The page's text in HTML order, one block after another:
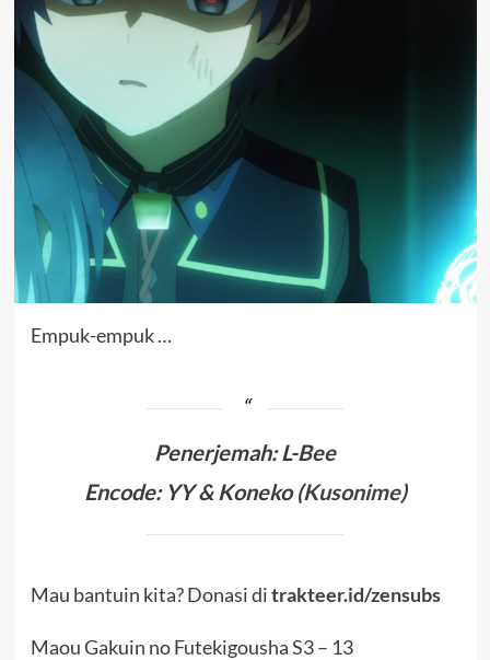
Empuk-empuk …
Penerjemah:L-Bee
Encode: YY & Koneko (Kusonime)
Mau bantuin kita? Donasi ditrakteer.id/zensubs
Maou Gakuin no Futekigousha S3 – 13